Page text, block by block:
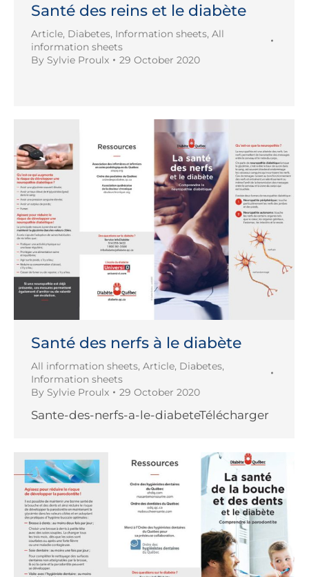
Santé des reins et le diabète
Article, Diabetes, Information sheets, All
information sheets
By Sylvie Proulx 29 October 2020
Santé des nerfs à le diabète
All information sheets, Article, Diabetes,
Information sheets
By Sylvie Proulx 29 October 2020
Sante-des-nerfs-a-le-diabeteTélécharger